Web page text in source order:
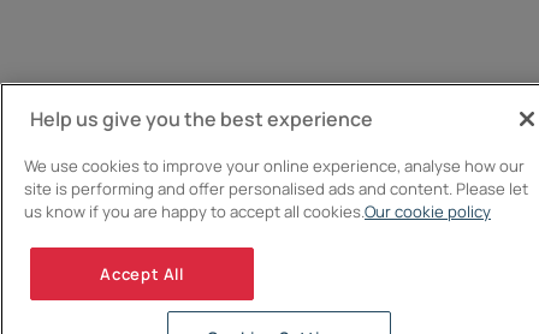
Help us give you the best experience
We use cookies to improve your online experience, analyse how our
site is performing and offer personalised ads and content. Please let
us know if you are happy to accept all cookies.Our cookie policy
Accept All